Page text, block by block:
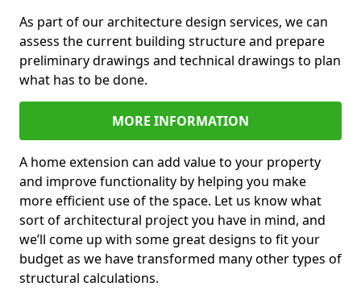
As part of our architecture design services, we can
assess the current building structure and prepare
preliminary drawings and technical drawings to plan
what has to be done.
MORE INFORMATION
A home extension can add value to your property
and improve functionality by helping you make
more efficient use of the space. Let us know what
sort of architectural project you have in mind, and
we’ll come up with some great designs to fit your
budget as we have transformed many other types of
structural calculations.